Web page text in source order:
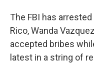
The FBI has
Rico, Wanda
accepted bribes
latest in a string of